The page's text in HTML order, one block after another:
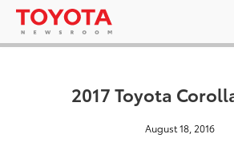
2017 Toyota
August 18, 2016